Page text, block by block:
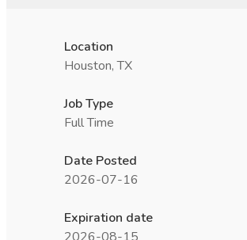
Location
Houston, TX
Job Type
Full Time
Date Posted
2026-07-16
Expiration date